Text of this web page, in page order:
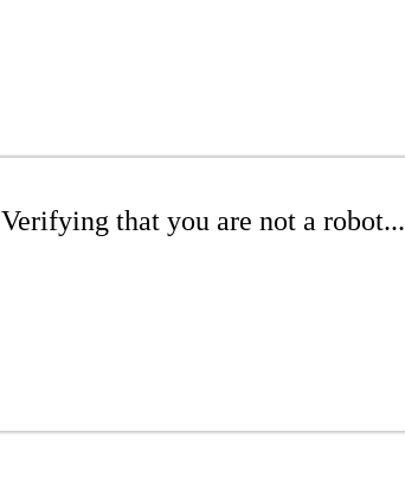
Verifying that you are not a robot...